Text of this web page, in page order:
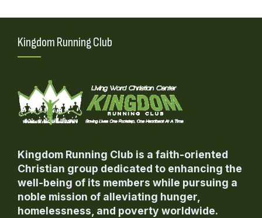
Kingdom Running Club
Kingdom Running Club is a faith-oriented
Christian group dedicated to enhancing the
well-being of its members while pursuing a
noble mission of alleviating hunger,
homelessness, and poverty worldwide.